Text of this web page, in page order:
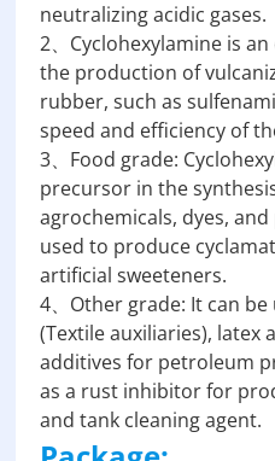
neutralizing acidic gases.
2、Cyclohexylamine is
the production of
rubber, such as
speed and efficiency of
3、Food grade:
precursor in the
agrochemicals, dyes,
used to produce
artificial sweeteners.
4、Other grade: It can
(Textile auxiliaries), latex
additives for petroleum
as a rust inhibitor for
and tank cleaning agent.